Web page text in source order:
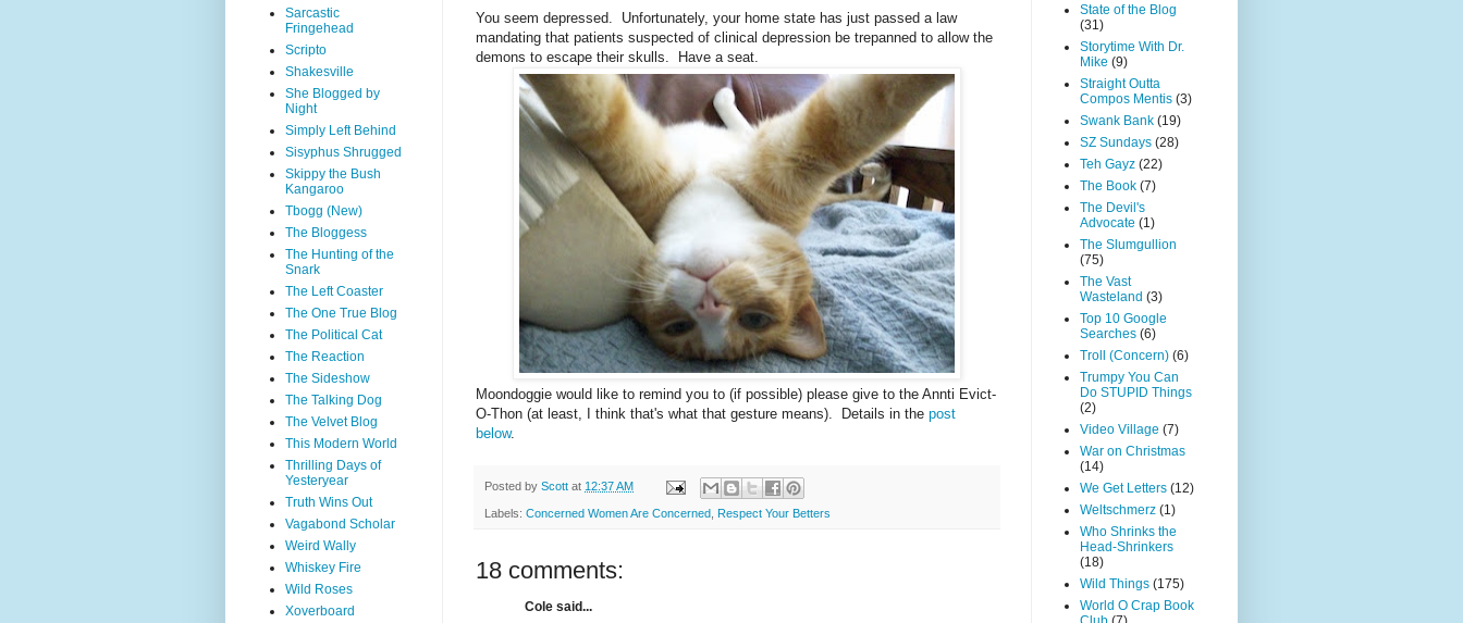
You seem depressed. Unfortunately, your home state has just passed a law
mandating that patients suspected of clinical depression be trepanned to allow the
demons to escape their skulls. Have a seat.
Moondoggie would like to remind you to (if possible) please give to the Annti Evict-
O-Thon (at least, I think that's what that gesture means). Details in the post
below.
Posted by Scott at 12:37 AM
Labels: Concerned Women Are Concerned Respect Your Betters
18 comments:
Cole said...
Sarcastic
Fringehead
Scripto
Shakesville
She Blogged by
Night
Simply Left Behind
Sisyphus Shrugged
Skippy the Bush
Kangaroo
Tbogg (New)
The Bloggess
The Hunting of the
Snark
The Left Coaster
The One True Blog
The Political Cat
The Reaction
The Sideshow
The Talking Dog
The Velvet Blog
This Modern World
Thrilling Days of
Yesteryear
Truth Wins Out
Vagabond Scholar
Weird Wally
Whiskey Fire
Wild Roses
Xoverboard
State of the Blog
(31)
Storytime With Dr.
Mike (9)
Straight Outta
Compos Mentis (3)
Swank Bank (19)
SZ Sundays (28)
Teh Gayz (22)
The Book (7)
The Devil's
Advocate (1)
The Slumgullion
(75)
The Vast
Wasteland (3)
Top 10 Google
Searches (6)
Troll (Concern) (6)
Trumpy You Can
Do STUPID Things
(2)
Video Village (7)
War on Christmas
(14)
We Get Letters (12)
Weltschmerz (1)
Who Shrinks the
Head-Shrinkers
(18)
Wild Things (175)
World O Crap Book